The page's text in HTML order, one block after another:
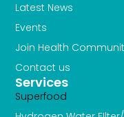
Services
Superfood
Latest News
Events
Join Health
Contact us